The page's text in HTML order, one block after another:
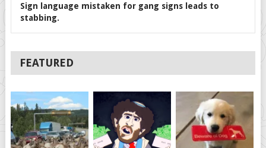
Sign language mistaken for gang signs leads to
stabbing.
FEATURED